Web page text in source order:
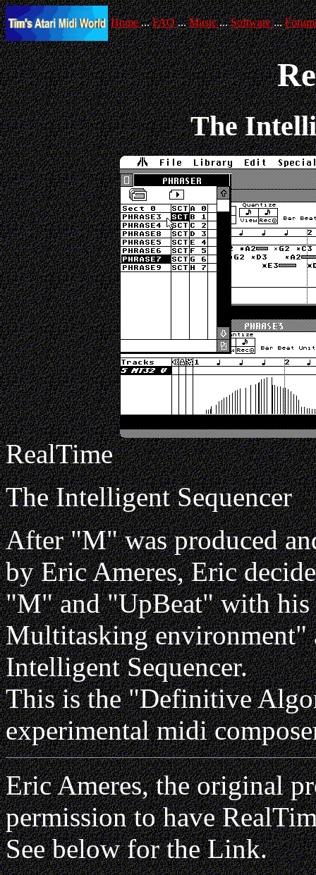
Home...FAQ...Music...Software...
The
RealTime
The Intelligent Sequencer
After "M" was produced
by Eric Ameres, Eric
"M" and "UpBeat" with his
Multitasking environment"
Intelligent Sequencer.
This is the "Definitive
experimental midi
Eric Ameres, the original
permission to have
See below for the Link.